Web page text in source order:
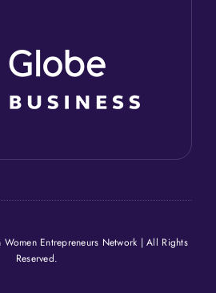
Entrepreneurs Network | All Rights
Reserved.